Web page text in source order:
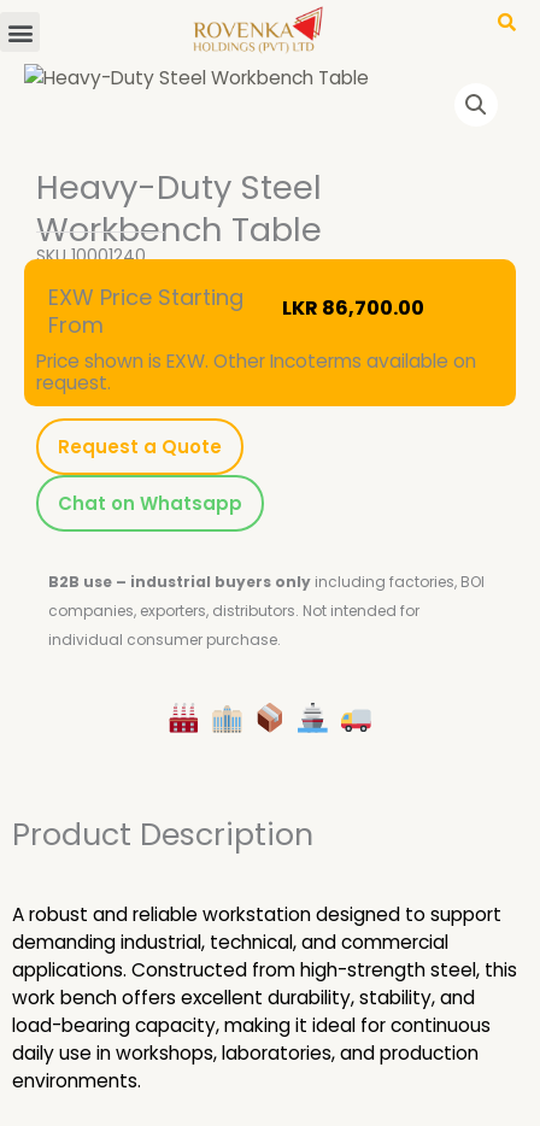
to
content
Heavy-Duty Steel
Workbench Table
SKU10001240
EXW Price Starting
From
LKR 86,700.00
Price shown is EXW. Other Incoterms available on
request.
Request a Quote
Chat on Whatsapp
B2B use – industrial buyers only including factories, BOI
companies, exporters, distributors. Not intended for
individual consumer purchase.
Product Description
A robust and reliable workstation designed to support
demanding industrial, technical, and commercial
applications. Constructed from high-strength steel, this
work bench offers excellent durability, stability, and
load-bearing capacity, making it ideal for continuous
daily use in workshops, laboratories, and production
environments.